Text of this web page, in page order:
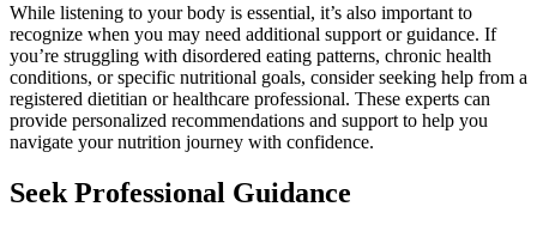
While listening to your body is essential, it’s also important to
recognize when you may need additional support or guidance. If
you’re struggling with disordered eating patterns, chronic health
conditions, or specific nutritional goals, consider seeking help from a
registered dietitian or healthcare professional. These experts can
provide personalized recommendations and support to help you
navigate your nutrition journey with confidence.
Seek Professional Guidance